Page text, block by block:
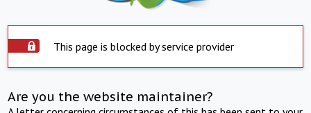
This page is blocked by service provider
Are you the website maintainer?